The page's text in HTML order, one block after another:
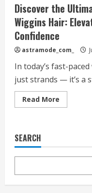
Discover the
Wiggins Hair:
Confidence
astramode_com_
In today’s fast-
just strands — it’s a
Read More
more
Wiggins
Elevate
Style
SEARCH